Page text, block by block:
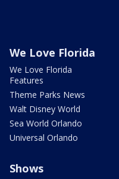
We Love Florida
We Love Florida
Features
Theme Parks News
Walt Disney World
Sea World Orlando
Universal Orlando
Shows